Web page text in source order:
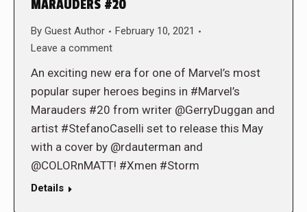
MARAUDERS #20
By Guest Author
February 10, 2021
Leave a comment
An exciting new era for one of Marvel’s most
popular super heroes begins in #Marvel’s
Marauders #20 from writer @GerryDuggan and
artist #StefanoCaselli set to release this May
with a cover by @rdauterman and
@COLORnMATT! #Xmen #Storm
Details